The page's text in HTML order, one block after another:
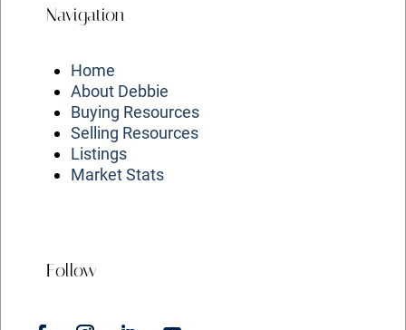
Navigation
Home
About Debbie
Buying Resources
Selling Resources
Listings
Market Stats
Follow